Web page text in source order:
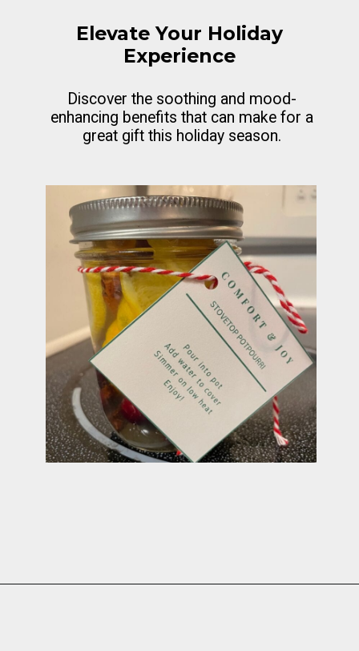
Elevate Your Holiday
Experience
Discover the soothing and mood-
enhancing benefits that can make for a
great gift this holiday season.